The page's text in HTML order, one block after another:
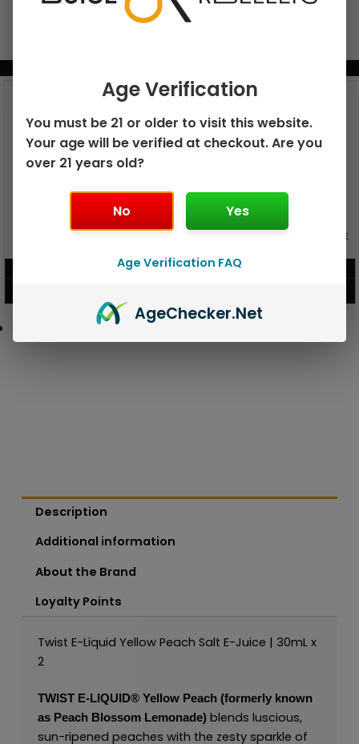
GEEK BAR PULSE X 25K
GEEK BAR PULSE 15K DISPOSABLE
Description
Additional information
About the Brand
Loyalty Points
Twist E-Liquid Yellow Peach Salt E-Juice | 30mL x
2
TWIST E-LIQUID®Yellow Peach (formerly known
as Peach Blossom Lemonade) blends luscious,
sun-ripened peaches with the zesty sparkle of
Age Verification
You must be 21 or older to visit this website.
Your age will be verified at checkout. Are you
over 21 years old?
No Yes
Age Verification FAQ
AgeChecker.Net